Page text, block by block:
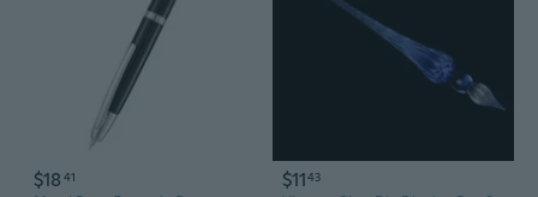
$18 41 $1143